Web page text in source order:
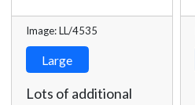
Image: LL/4535
Large
Lots of additional